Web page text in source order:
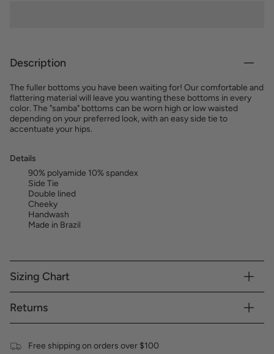
Description
The fuller bottoms you have been waiting for! Our comfortable and
flattering material will leave you wanting these bottoms in every
color. The "samba" bottoms can be worn high or low waisted
depending on your preferred look, with an easy side tie to
accentuate your hips.
Details
90% polyamide 10% spandex
Side Tie
Double lined
Cheeky
Handwash
Made in Brazil
Sizing Chart
Returns
Free shipping on orders over $100